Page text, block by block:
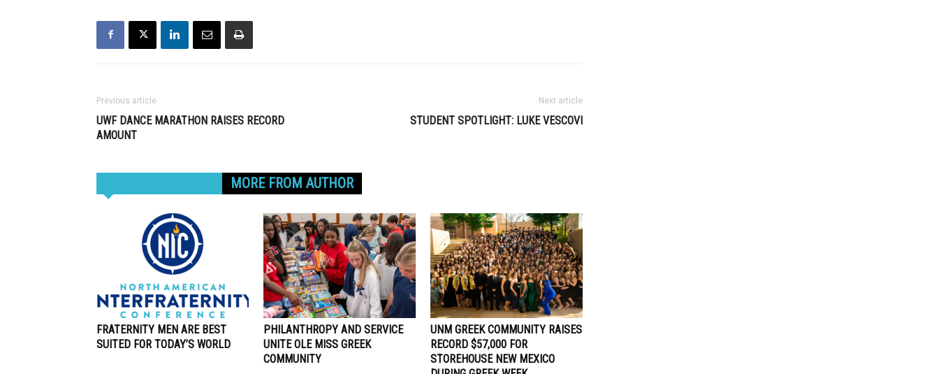
Previous article
UWF DANCE MARATHON RAISES RECORD
AMOUNT
Next article
STUDENT SPOTLIGHT: LUKE VESCOVI
MORE FROM AUTHOR
FRATERNITY MEN ARE BEST
SUITED FOR TODAY’S WORLD
PHILANTHROPY AND SERVICE
UNITE OLE MISS GREEK
COMMUNITY
UNM GREEK COMMUNITY RAISES
RECORD $57,000 FOR
STOREHOUSE NEW MEXICO